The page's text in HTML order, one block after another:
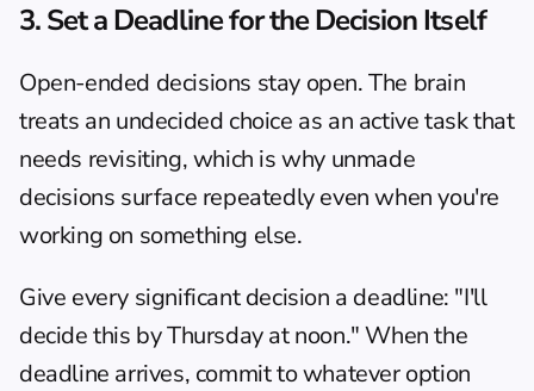
3. Set a Deadline for the Decision Itself
Open-ended decisions stay open. The brain
treats an undecided choice as an active task that
needs revisiting, which is why unmade
decisions surface repeatedly even when you're
working on something else.
Give every significant decision a deadline: "I'll
decide this by Thursday at noon." When the
deadline arrives, commit to whatever option